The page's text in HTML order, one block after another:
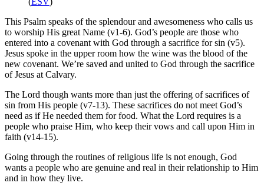
This Psalm speaks of the splendour and awesomeness who calls us
to worship His great Name (v1-6). God’s people are those who
entered into a covenant with God through a sacrifice for sin (v5).
Jesus spoke in the upper room how the wine was the blood of the
new covenant. We’re saved and united to God through the sacrifice
of Jesus at Calvary.
The Lord though wants more than just the offering of sacrifices of
sin from His people (v7-13). These sacrifices do not meet God’s
need as if He needed them for food. What the Lord requires is a
people who praise Him, who keep their vows and call upon Him in
faith (v14-15).
Going through the routines of religious life is not enough, God
wants a people who are genuine and real in their relationship to Him
and in how they live.